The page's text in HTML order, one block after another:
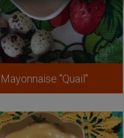
Mayonnaise "Quail"